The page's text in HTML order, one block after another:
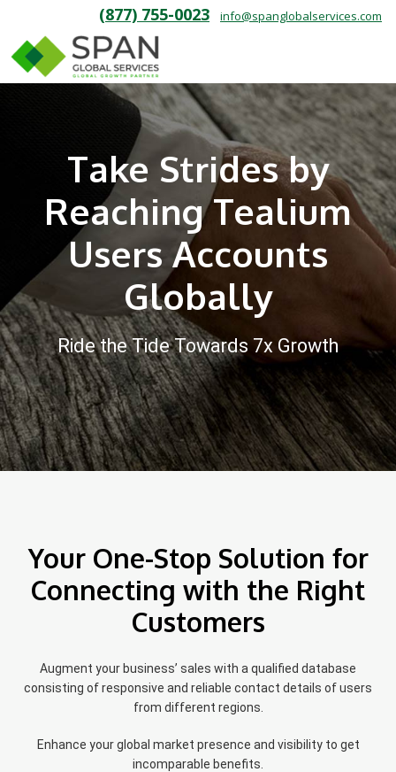
(877) 755-0023 info@spanglobalservices.com
Take Strides by
Reaching Tealium
Users Accounts
Globally
Ride the Tide Towards 7x Growth
Your One-Stop Solution for
Connecting with the Right
Customers
Augment your business’ sales with a qualified database
consisting of responsive and reliable contact details of users
from different regions.
Enhance your global market presence and visibility to get
incomparable benefits.